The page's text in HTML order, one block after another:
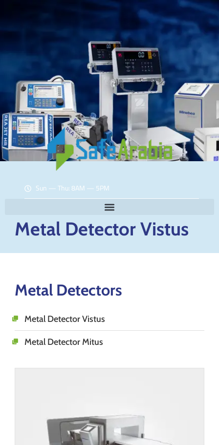
Sun — Thu: 8AM — 5PM
Metal Detector Vistus
Metal Detectors
Metal Detector Vistus
Metal Detector Mitus